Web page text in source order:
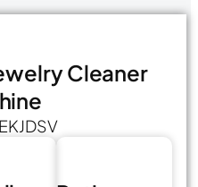
Cleaner